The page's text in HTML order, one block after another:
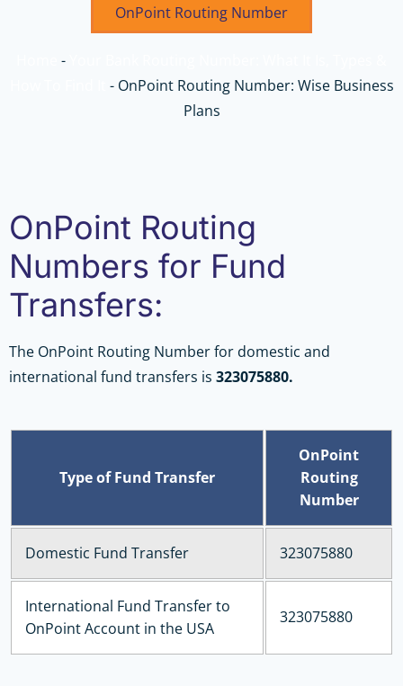
OnPoint Routing Number
-
- OnPoint Routing Number: Wise Business
Plans
OnPoint Routing
Numbers for Fund
Transfers:
The OnPoint Routing Number for domestic and
international fund transfers is 323075880.
Type of Fund Transfer
OnPoint
Routing
Number
Domestic Fund Transfer 323075880
International Fund Transfer to
OnPoint Account in the USA
323075880